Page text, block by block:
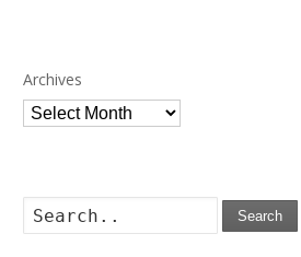
Archives
Archives
Search